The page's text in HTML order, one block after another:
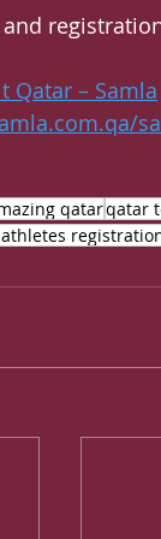
Qatar – Samla
qatarqatar